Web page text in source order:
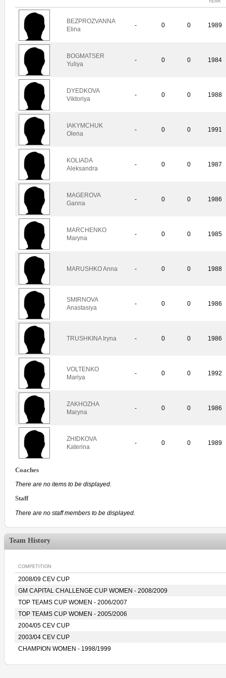
BEZPROZVANNA
Elina
- 0 0 1989
BOGMATSER
Yuliya
- 0 0 1984
DYEDKOVA
Viktoriya
- 0 0 1988
IAKYMCHUK
Olena
- 0 0 1991
KOLIADA
Aleksandra
- 0 0 1987
MAGEROVA
Ganna
- 0 0 1986
MARCHENKO
Maryna
- 0 0 1985
MARUSHKO Anna - 0 0 1988
SMIRNOVA
Anastasiya
- 0 0 1986
TRUSHKINA Iryna - 0 0 1986
VOLTENKO
Mariya
- 0 0 1992
ZAKHOZHA
Maryna
- 0 0 1986
ZHIDKOVA
Katerina
- 0 0 1989
Coaches
There are no items to be displayed.
Staff
There are no staff members to be displayed.
Team History
COMPETITION
2008/09 CEV CUP
GM CAPITAL CHALLENGE CUP WOMEN - 2008/2009
TOP TEAMS CUP WOMEN - 2006/2007
TOP TEAMS CUP WOMEN - 2005/2006
2004/05 CEV CUP
2003/04 CEV CUP
CHAMPION WOMEN - 1998/1999